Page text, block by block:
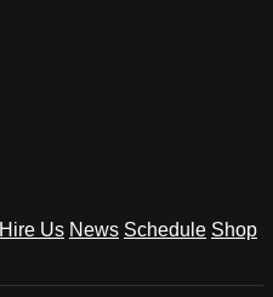
Hire Us News Schedule Shop